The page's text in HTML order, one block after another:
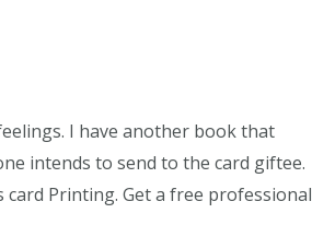
I have another book that
intends to send to the card giftee.
Printing. Get a free professional